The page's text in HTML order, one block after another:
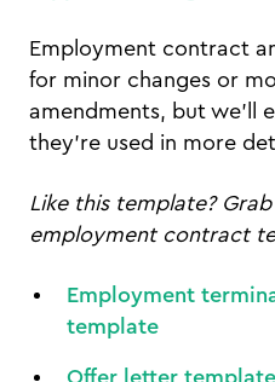
Employment contract
for minor changes or
amendments, but we’ll
they’re used in more
Like this template?
employment contract
Employment
template
Offer letter template